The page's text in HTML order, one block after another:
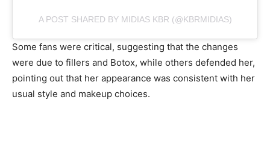
A POST SHARED BY MIDIAS KBR (@KBRMIDIAS)
Some fans were critical, suggesting that the changes
were due to fillers and Botox, while others defended her,
pointing out that her appearance was consistent with her
usual style and makeup choices.